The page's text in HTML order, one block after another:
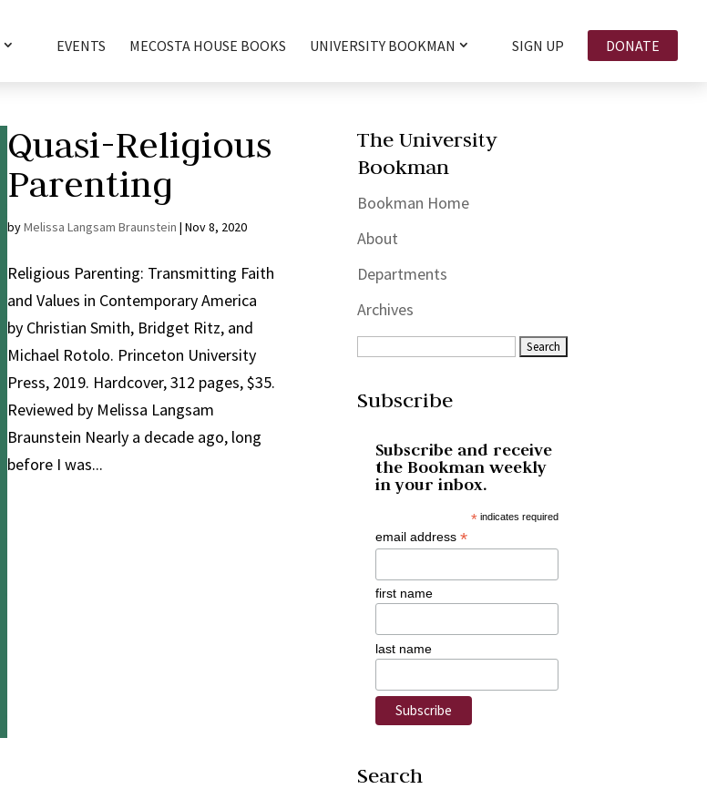
EVENTS MECOSTA HOUSE BOOKS UNIVERSITY BOOKMAN SIGN UP DONATE
Quasi-Religious
Parenting
byMelissa Langsam Braunstein |Nov 8, 2020
Religious Parenting: Transmitting Faith
and Values in Contemporary America
by Christian Smith, Bridget Ritz, and
Michael Rotolo. Princeton University
Press, 2019. Hardcover, 312 pages, $35.
Reviewed by Melissa Langsam
Braunstein Nearly a decade ago, long
before I was...
The University
Bookman
Bookman Home
About
Departments
Archives
Subscribe
Subscribe and receive
the Bookman weekly
in your inbox.
* indicates required
email address*
first name
last name
Search